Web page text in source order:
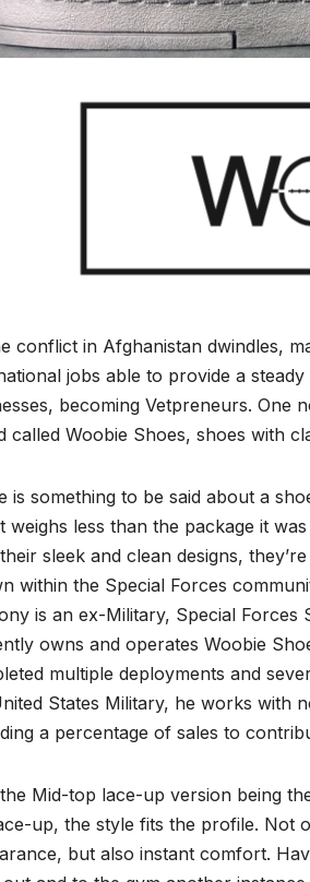
conflict in Afghanistan dwindles,
jobs able to provide a
becoming Vetpreneurs. One
called Woobie Shoes, shoes with
is something to be said about a
weighs less than the package it
sleek and clean designs,
within the Special Forces
is an ex-Military, Special Forces
owns and operates Woobie
multiple deployments and
States Military, he works with
a percentage of sales to
Mid-top lace-up version being
up, the style fits the profile. Not
but also instant comfort.